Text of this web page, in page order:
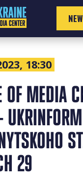
18:30
OF MEDIA
29